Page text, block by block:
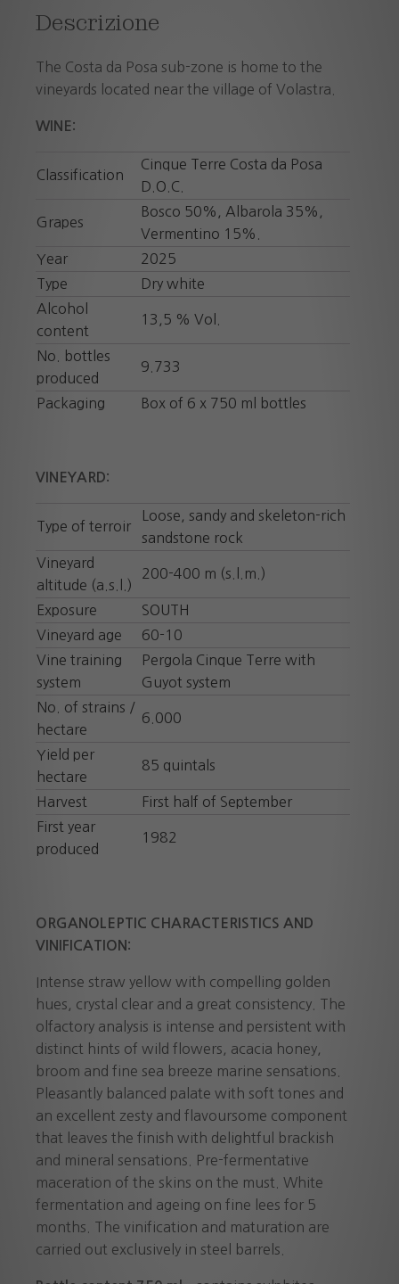
Descrizione
The Costa da Posa sub-zone is home to the
vineyards located near the village of Volastra.
WINE:
Classification
Cinque Terre Costa da Posa
D.O.C.
Grapes
Bosco 50%, Albarola 35%,
Vermentino 15%.
Year
2025
Type
Dry white
Alcohol
content
13,5 % Vol.
No. bottles
produced
9.733
Packaging Box of 6 x 750 ml bottles
VINEYARD:
Type of terroir
Loose, sandy and skeleton-rich
sandstone rock
Vineyard
altitude (a.s.l.)
200-400 m (s.l.m.)
Exposure
SOUTH
Vineyard age
60-10
Vine training
system
Pergola Cinque Terre with
Guyot system
No. of strains /
hectare
6.000
Yield per
hectare
85 quintals
Harvest
First half of September
First year
produced
1982
ORGANOLEPTIC CHARACTERISTICS AND
VINIFICATION:
Intense straw yellow with compelling golden
hues, crystal clear and a great consistency. The
olfactory analysis is intense and persistent with
distinct hints of wild flowers, acacia honey,
broom and fine sea breeze marine sensations.
Pleasantly balanced palate with soft tones and
an excellent zesty and flavoursome component
that leaves the finish with delightful brackish
and mineral sensations. Pre-fermentative
maceration of the skins on the must. White
fermentation and ageing on fine lees for 5
months. The vinification and maturation are
carried out exclusively in steel barrels.